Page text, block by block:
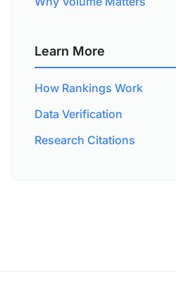
Learn More
How Rankings Work
Data Verification
Research Citations